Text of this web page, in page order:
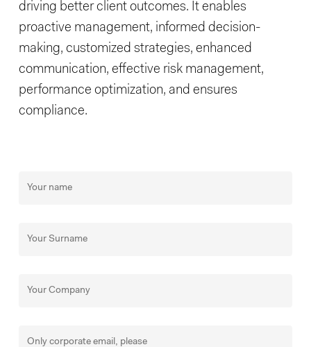
driving better client outcomes. It enables
proactive management, informed decision-
making, customized strategies, enhanced
communication, effective risk management,
performance optimization, and ensures
compliance.